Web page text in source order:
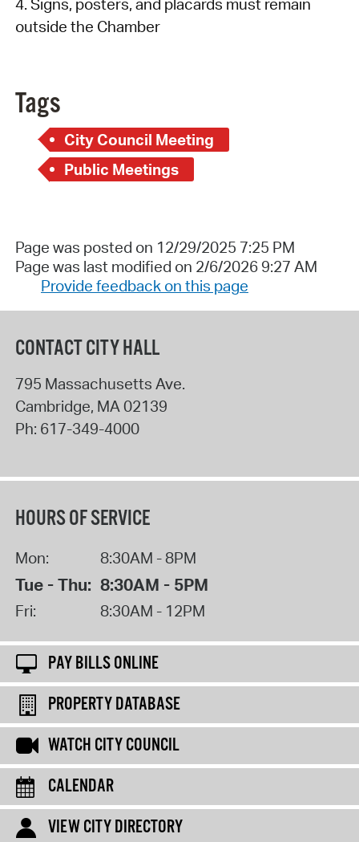
outside the Chamber
Tags
City Council Meeting
Public Meetings
Page was posted on 12/29/2025 7:25 PM
Page was last modified on 2/6/2026 9:27 AM
Provide feedback on this page
CONTACT CITY HALL
795 Massachusetts Ave.
Cambridge, MA 02139
Ph: 617-349-4000
HOURS OF SERVICE
Mon: 8:30AM - 8PM
Tue - Thu: 8:30AM - 5PM
Fri: 8:30AM - 12PM
PAY BILLS ONLINE
PROPERTY DATABASE
WATCH CITY COUNCIL
CALENDAR
VIEW CITY DIRECTORY